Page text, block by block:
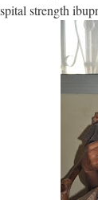
strength